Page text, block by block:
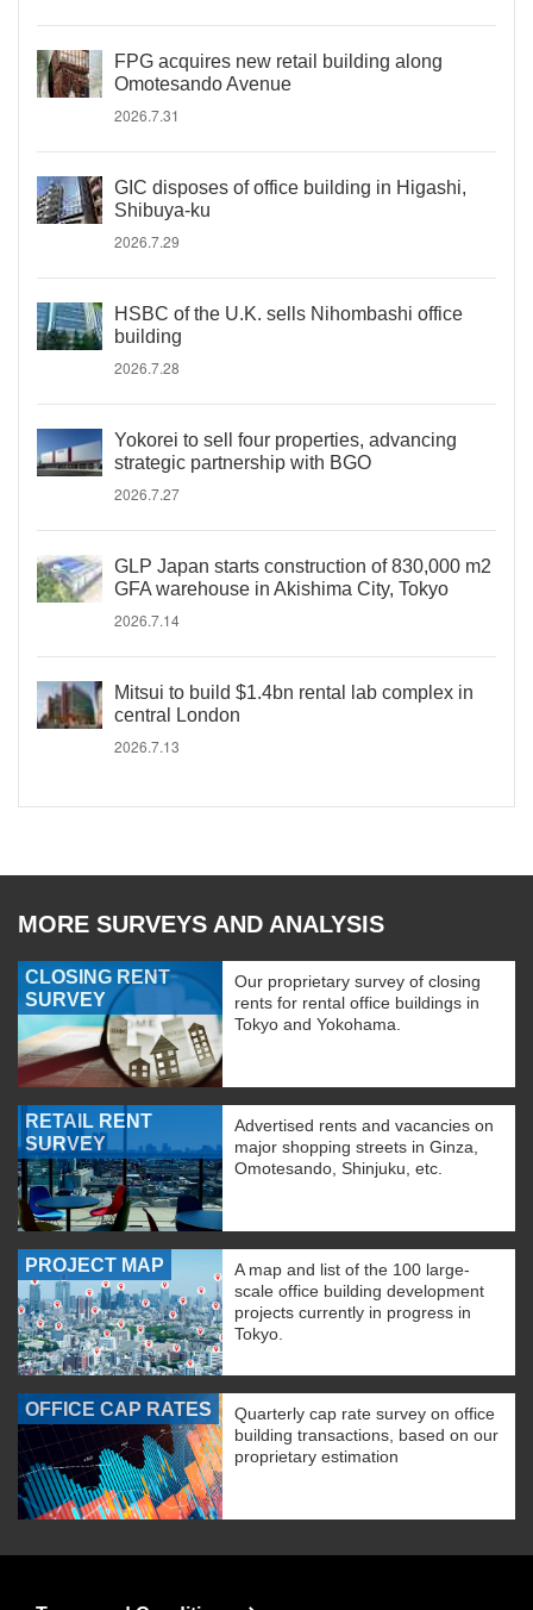
FPG acquires new retail building along
Omotesando Avenue
2026.7.31
GIC disposes of office building in Higashi,
Shibuya-ku
2026.7.29
HSBC of the U.K. sells Nihombashi office
building
2026.7.28
Yokorei to sell four properties, advancing
strategic partnership with BGO
2026.7.27
GLP Japan starts construction of 830,000 m2
GFA warehouse in Akishima City, Tokyo
2026.7.14
Mitsui to build $1.4bn rental lab complex in
central London
2026.7.13
MORE SURVEYS AND ANALYSIS
CLOSING RENT
SURVEY
Our proprietary survey of closing
rents for rental office buildings in
Tokyo and Yokohama.
RETAIL RENT
SURVEY
Advertised rents and vacancies on
major shopping streets in Ginza,
Omotesando, Shinjuku, etc.
PROJECT MAP
A map and list of the 100 large-
scale office building development
projects currently in progress in
Tokyo.
OFFICE CAP RATES
Quarterly cap rate survey on office
building transactions, based on our
proprietary estimation